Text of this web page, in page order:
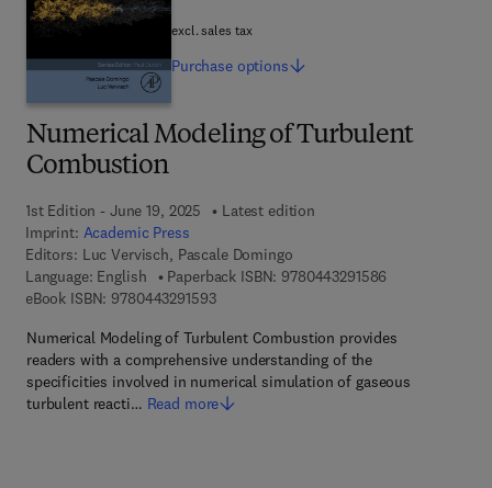
Numerical Modeling of Turbulent
Combustion
1st Edition - June 19, 2025
Latest edition
Imprint: Academic Press
Editors: Luc Vervisch, Pascale Domingo
Language: English
Paperback ISBN: 9780443291586
eBook ISBN: 97804432915939 7 8 - 0 - 4 4 3 - 2 9 1 5 9 - 3
Numerical Modeling of Turbulent Combustion provides
readers with a comprehensive understanding of the
specificities involved in numerical simulation of gaseous
turbulent reacti… Read more
excl. sales tax
Purchase options